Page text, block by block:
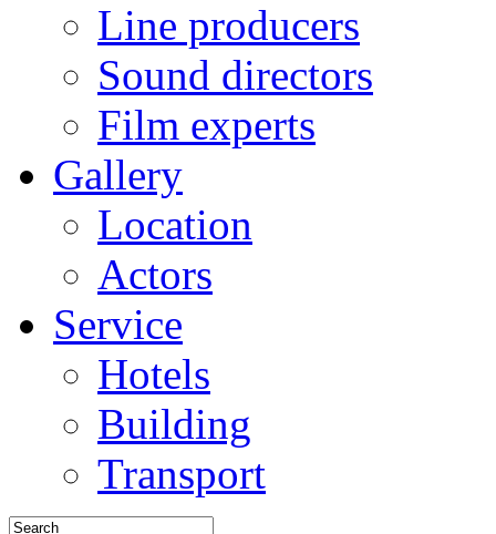
Line producers
Sound directors
Film experts
Gallery
Location
Actors
Service
Hotels
Building
Transport